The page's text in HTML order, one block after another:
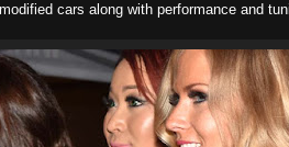
cars along with performance and